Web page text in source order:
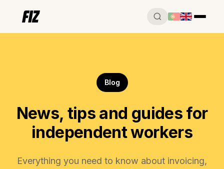
Blog
News, tips and guides for
independent workers
Everything you need to know about invoicing,